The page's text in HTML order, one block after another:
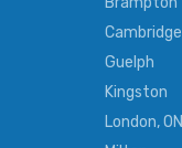
Cambridge
Guelph
Kingston
London, ON